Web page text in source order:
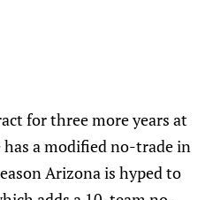
for three more years at
a modified no-trade in
Arizona is hyped to